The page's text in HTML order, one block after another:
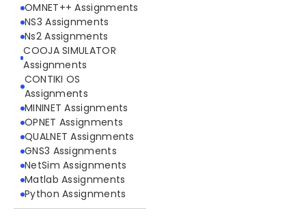
OMNET++ Assignments
NS3 Assignments
Ns2 Assignments
COOJA SIMULATOR
Assignments
CONTIKI OS
Assignments
MININET Assignments
OPNET Assignments
QUALNET Assignments
GNS3 Assignments
NetSim Assignments
Matlab Assignments
Python Assignments